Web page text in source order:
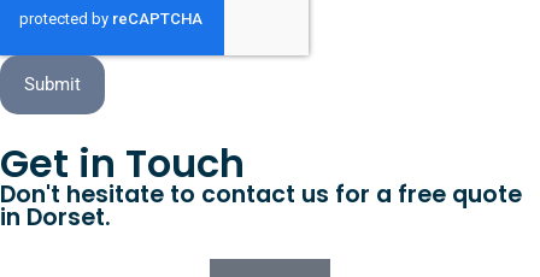
Submit
Get in Touch
Don't hesitate to contact us for a free quote
in Dorset.